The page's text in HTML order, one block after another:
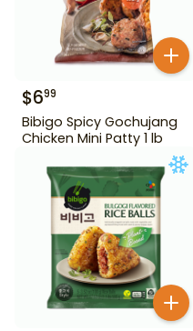
$699
Bibigo Spicy Gochujang
Chicken Mini Patty 1 lb